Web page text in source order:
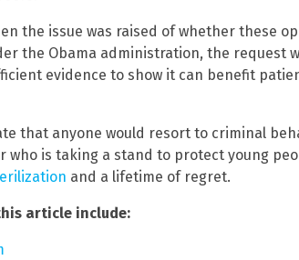
the issue was raised of whether these
the Obama administration, the request
evidence to show it can benefit
that anyone would resort to criminal
who is taking a stand to protect young
and a lifetime of regret.
article include: